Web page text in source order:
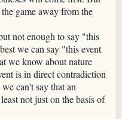
game away from the
not enough to say "this
we can say "this event
we know about nature
is in direct contradiction
can't say that an
not just on the basis of